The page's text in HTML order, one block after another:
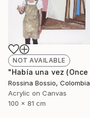
NOT AVAILABLE
Rossina Bossio, Colombia
Acrylic on Canvas
100 x 81 cm